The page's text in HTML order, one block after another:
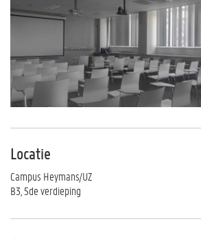
Locatie
Campus Heymans/UZ
B3, 5de verdieping